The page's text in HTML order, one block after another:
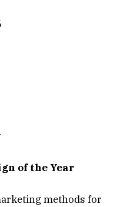
of the Year
methods for